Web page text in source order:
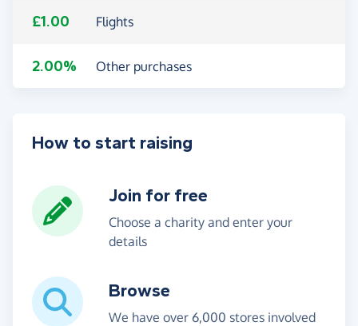
£1.00 Flights
2.00% Other purchases
How to start raising
Join for free
Choose a charity and enter your
details
Browse
We have over 6,000 stores involved